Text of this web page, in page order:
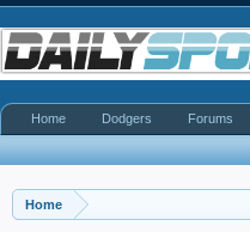
Home
Home Dodgers Forums